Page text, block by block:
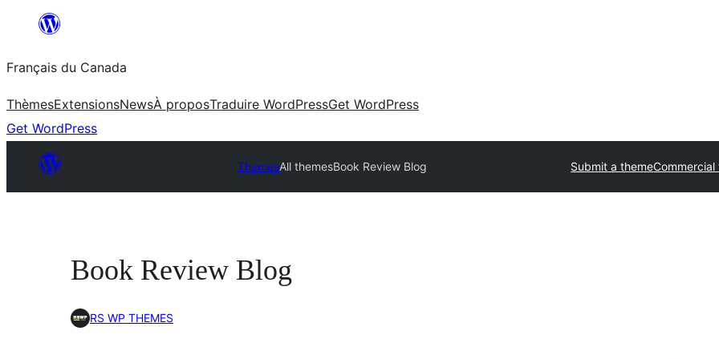
contenu
Français du Canada
ThèmesExtensionsNewsÀ proposTraduire WordPressGet WordPress
Get WordPress
ThemesAll themesBook Review Blog Submit a theme
Book Review Blog
RS WP THEMES